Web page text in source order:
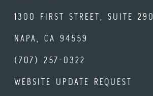
1300 FIRST STREET, SUITE 290
NAPA, CA 94559
(707) 257-0322
WEBSITE UPDATE REQUEST